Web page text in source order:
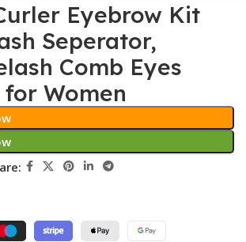
Eyebrow Kit
Seperator,
Comb Eyes
Women